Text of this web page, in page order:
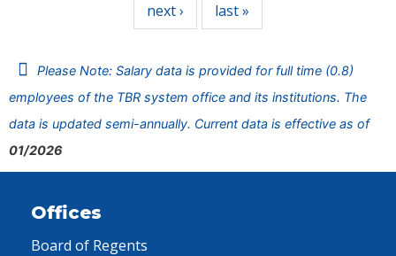
next › last »
Please Note: Salary data is provided for full time (0.8)
employees of the TBR system office and its institutions. The
data is updated semi-annually. Current data is effective as of
01/2026
Offices
Board of Regents